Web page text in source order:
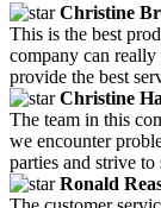
Christine
This is the best
company can
provide the best
Christine
The team in this
we encounter
parties and strive
Ronald